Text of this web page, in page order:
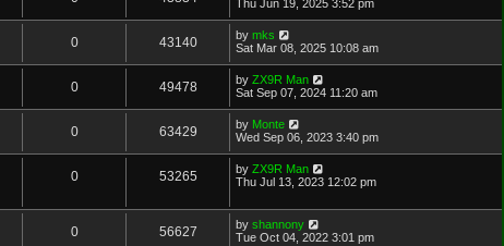
Thu Jun 19, 2025 3:52 pm
0 43140 by mks
Sat Mar 08, 2025 10:08 am
0 49478 by ZX9R Man
Sat Sep 07, 2024 11:20 am
0 63429 by Monte
Wed Sep 06, 2023 3:40 pm
0 53265 by ZX9R Man
Thu Jul 13, 2023 12:02 pm
0 56627 by shannony
Tue Oct 04, 2022 3:01 pm